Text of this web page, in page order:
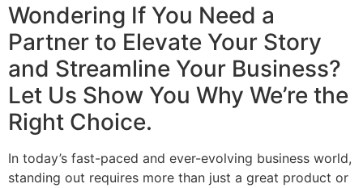
Wondering If You Need a
Partner to Elevate Your Story
and Streamline Your Business?
Let Us Show You Why We’re the
Right Choice.
In today’s fast-paced and ever-evolving business world,
standing out requires more than just a great product or